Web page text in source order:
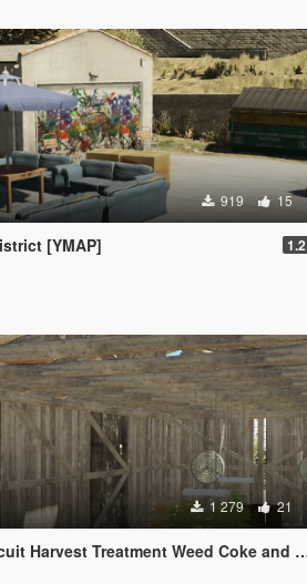
919 15
[YMAP] 1.2
1 279 21
Treatment Weed Coke and Meth [YMAP]